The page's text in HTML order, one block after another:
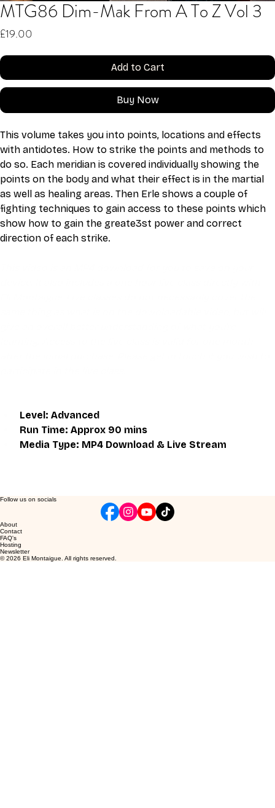
MTG86 Dim-Mak From A To Z Vol 3
£19.00
Add to Cart
Buy Now
This volume takes you into points, locations and effects
with antidotes. How to strike the points and methods to
do so. Each meridian is covered individually showing the
points on the body and what their effect is in the martial
as well as healing areas. Then Erle shows a couple of
fighting techniques to gain access to these points which
show how to gain the greate3st power and correct
direction of each strike.
Level: Advanced
Run Time: Approx 90 mins
Media Type: MP4 Download & Live Stream
Follow us on socials
About
Contact
FAQ's
Hosting
Newsletter
© 2026 Eli Montaigue. All rights reserved.